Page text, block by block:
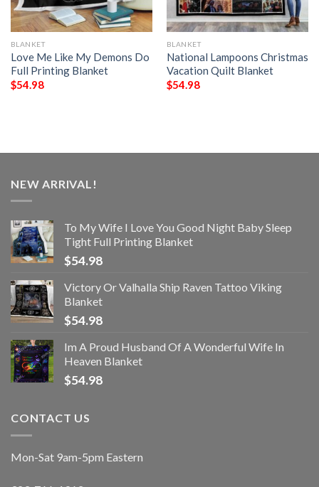
BLANKET
Love Me Like My Demons Do
Full Printing Blanket
$54.98
BLANKET
National Lampoons Christmas
Vacation Quilt Blanket
$54.98
NEW ARRIVAL!
To My Wife I Love You Good Night Baby Sleep
Tight Full Printing Blanket
$54.98
Victory Or Valhalla Ship Raven Tattoo Viking
Blanket
$54.98
Im A Proud Husband Of A Wonderful Wife In
Heaven Blanket
$54.98
CONTACT US
Mon-Sat 9am-5pm Eastern